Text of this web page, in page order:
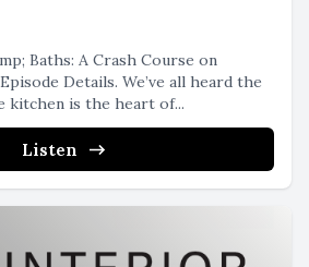
Baths: A Crash Course on
Details. We’ve all heard the
kitchen is the heart of...
Listen